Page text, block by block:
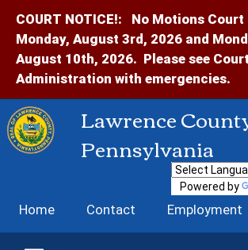
COURT NOTICE!:
No Motions Court
Monday, August 3rd, 2026 and
August 10th, 2026. Please see Court
Administration with emergencies.
Lawrence
Pennsylvania
Home Contact Employment
Powered by